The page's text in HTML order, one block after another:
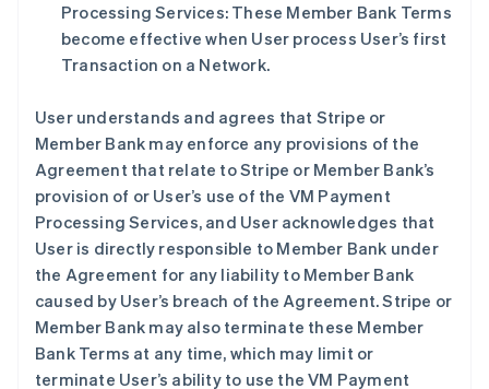
Processing Services: These Member Bank Terms
become effective when User process User’s first
Transaction on a Network.
User understands and agrees that Stripe or
Member Bank may enforce any provisions of the
Agreement that relate to Stripe or Member Bank’s
provision of or User’s use of the VM Payment
Processing Services, and User acknowledges that
User is directly responsible to Member Bank under
the Agreement for any liability to Member Bank
caused by User’s breach of the Agreement. Stripe or
Member Bank may also terminate these Member
Bank Terms at any time, which may limit or
terminate User’s ability to use the VM Payment